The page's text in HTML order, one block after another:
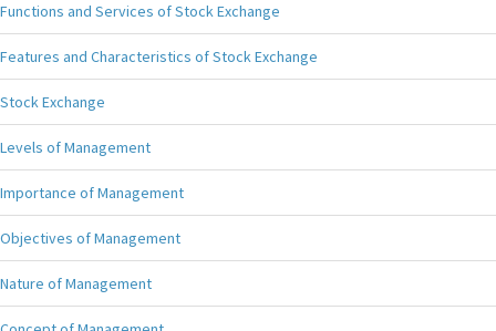
Functions and Services of Stock Exchange
Features and Characteristics of Stock Exchange
Stock Exchange
Levels of Management
Importance of Management
Objectives of Management
Nature of Management